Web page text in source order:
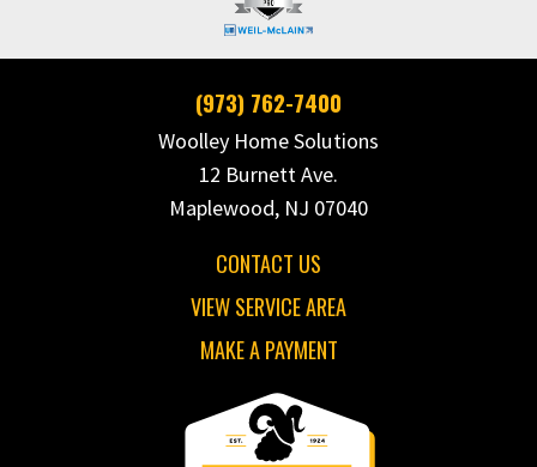
(973) 762-7400
Woolley Home Solutions
12 Burnett Ave.
Maplewood, NJ 07040
CONTACT US
VIEW SERVICE AREA
MAKE A PAYMENT